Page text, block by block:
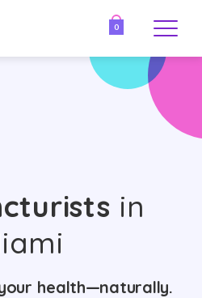
0
in
health—naturally.